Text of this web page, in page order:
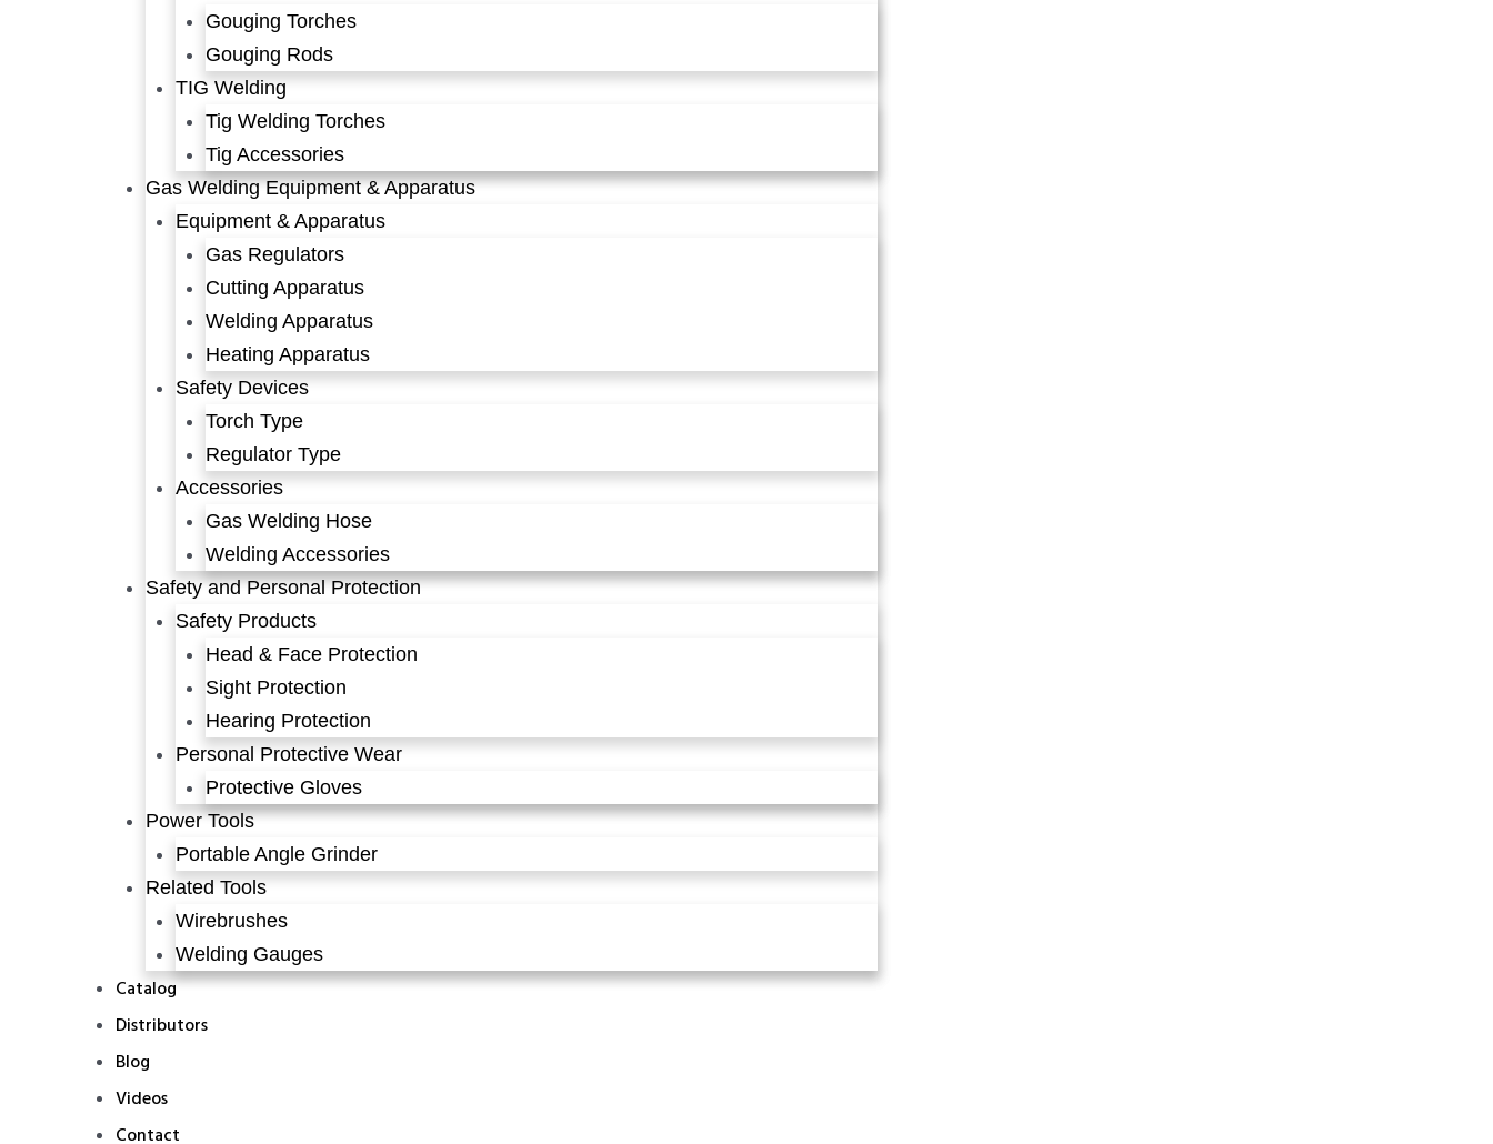
Gouging Torches
Gouging Rods
TIG Welding
Tig Welding Torches
Tig Accessories
Gas Welding Equipment & Apparatus
Equipment & Apparatus
Gas Regulators
Cutting Apparatus
Welding Apparatus
Heating Apparatus
Safety Devices
Torch Type
Regulator Type
Accessories
Gas Welding Hose
Welding Accessories
Safety and Personal Protection
Safety Products
Head & Face Protection
Sight Protection
Hearing Protection
Personal Protective Wear
Protective Gloves
Power Tools
Portable Angle Grinder
Related Tools
Wirebrushes
Welding Gauges
Catalog
Distributors
Blog
Videos
Contact